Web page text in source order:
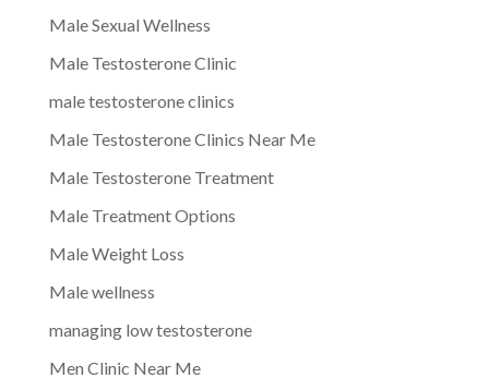
Male Sexual Wellness
Male Testosterone Clinic
male testosterone clinics
Male Testosterone Clinics Near Me
Male Testosterone Treatment
Male Treatment Options
Male Weight Loss
Male wellness
managing low testosterone
Men Clinic Near Me